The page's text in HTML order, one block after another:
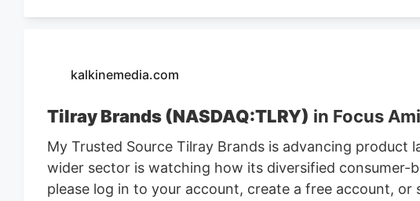
kalkinemedia.com
Tilray Brands (NASDAQ:TLRY) in Focus
My Trusted Source Tilray Brands is advancing
wider sector is watching how its diversified consumer-
please log in to your account, create a free account,